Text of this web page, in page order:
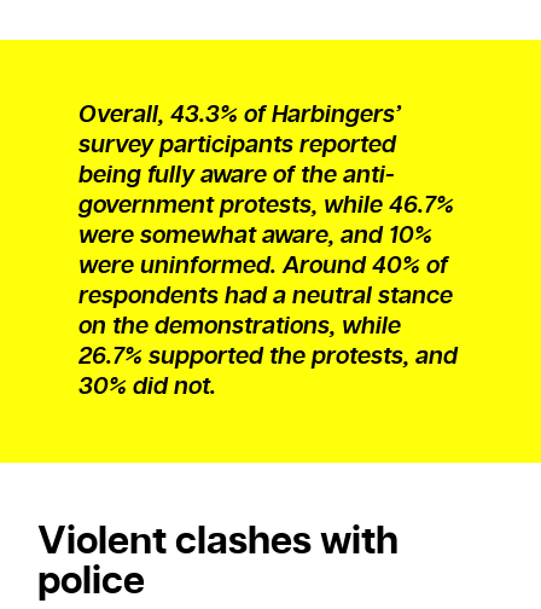
Overall, 43.3% of Harbingers’
survey participants reported
being fully aware of the anti-
government protests, while 46.7%
were somewhat aware, and 10%
were uninformed. Around 40% of
respondents had a neutral stance
on the demonstrations, while
26.7% supported the protests, and
30% did not.
Violent clashes with
police